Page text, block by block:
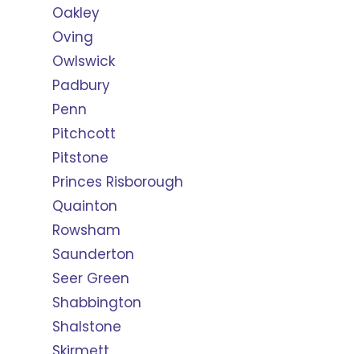
Oakley
Oving
Owlswick
Padbury
Penn
Pitchcott
Pitstone
Princes Risborough
Quainton
Rowsham
Saunderton
Seer Green
Shabbington
Shalstone